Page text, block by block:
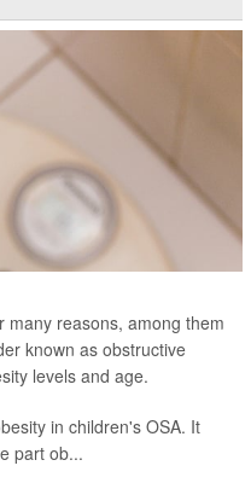
many reasons, among them
known as obstructive
levels and age.
in children's OSA. It
part ob...